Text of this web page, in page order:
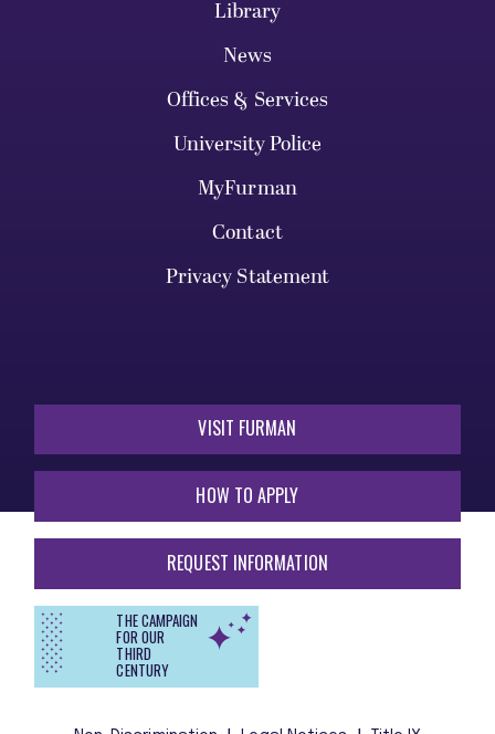
Library
News
Offices & Services
University Police
MyFurman
Contact
Privacy Statement
VISIT FURMAN
HOW TO APPLY
REQUEST INFORMATION
THE CAMPAIGN
FOR OUR
THIRD
CENTURY